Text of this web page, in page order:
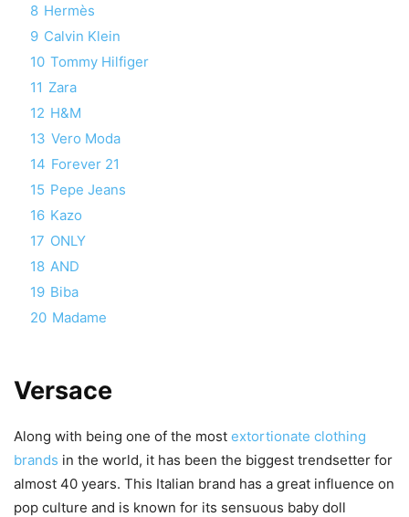
8 Hermès
9 Calvin Klein
10 Tommy Hilfiger
11 Zara
12 H&M
13 Vero Moda
14 Forever 21
15 Pepe Jeans
16 Kazo
17 ONLY
18 AND
19 Biba
20 Madame
Versace
Along with being one of the most extortionate clothing
brands in the world, it has been the biggest trendsetter for
almost 40 years. This Italian brand has a great influence on
pop culture and is known for its sensuous baby doll